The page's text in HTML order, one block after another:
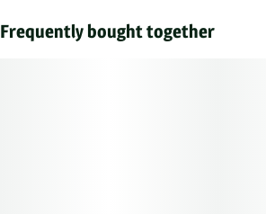
Frequently bought together